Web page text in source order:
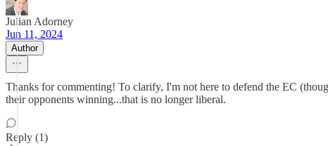
Julian Adorney
Jun 11, 2024
Author
Thanks for commenting! To clarify, I'm not here to defend the EC
their opponents winning...that is no longer liberal.
Reply (1)